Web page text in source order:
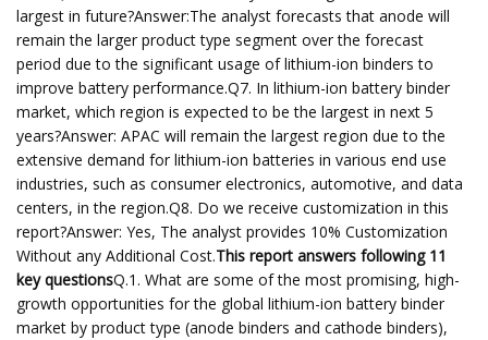
largest in future?Answer:The analyst forecasts that anode will
remain the larger product type segment over the forecast
period due to the significant usage of lithium-ion binders to
improve battery performance.Q7. In lithium-ion battery binder
market, which region is expected to be the largest in next 5
years?Answer: APAC will remain the largest region due to the
extensive demand for lithium-ion batteries in various end use
industries, such as consumer electronics, automotive, and data
centers, in the region.Q8. Do we receive customization in this
report?Answer: Yes, The analyst provides 10% Customization
Without any Additional Cost.This report answers following 11
key questionsQ.1. What are some of the most promising, high-
growth opportunities for the global lithium-ion battery binder
market by product type (anode binders and cathode binders),